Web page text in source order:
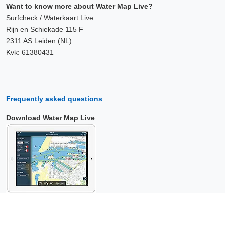
Want to know more about Water Map Live?
Surfcheck / Waterkaart Live
Rijn en Schiekade 115 F
2311 AS Leiden (NL)
Kvk: 61380431
Frequently asked questions
Download Water Map Live